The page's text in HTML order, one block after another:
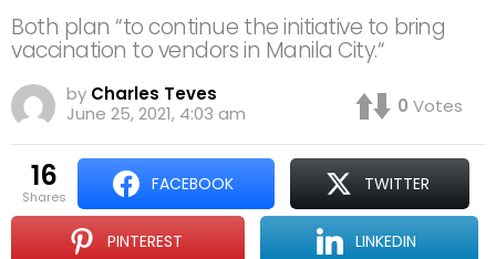
Both plan “to continue the initiative to bring
vaccination to vendors in Manila City.“
by Charles Teves
June 25, 2021, 4:03 am
0 Votes
16
shares
FACEBOOK TWITTER
PINTEREST LINKEDIN